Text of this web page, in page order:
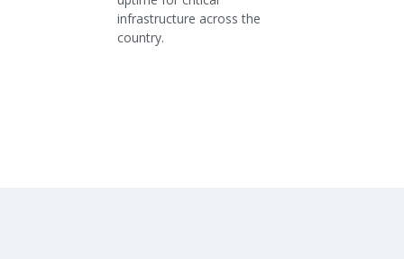
infrastructure across the
country.